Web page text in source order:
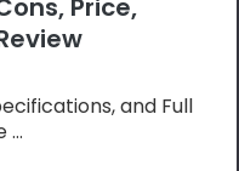
Price,
and Full
…